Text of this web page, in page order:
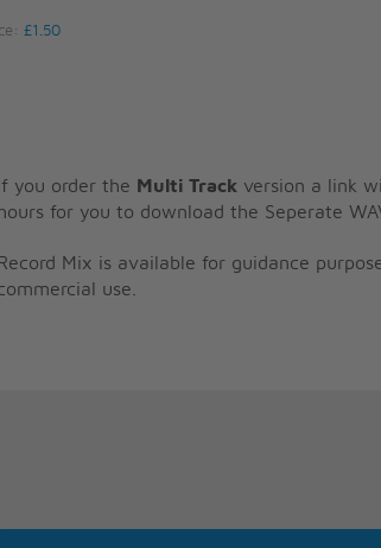
£1.50
If you order the Multi Track version a link
hours for you to download the Seperate
Record Mix is available for guidance
use.